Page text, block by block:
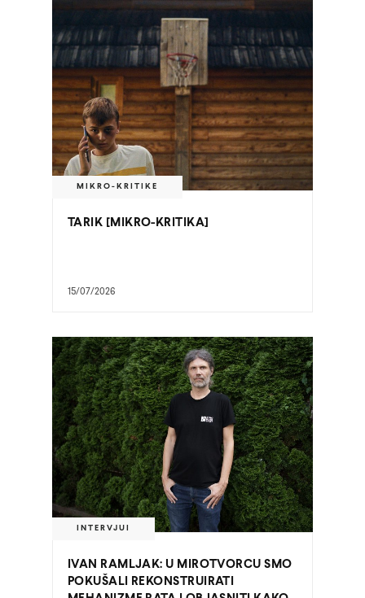
MIKRO-KRITIKE
TARIK [MIKRO-KRITIKA]
15/07/2026
INTERVJUI
IVAN RAMLJAK: U MIROTVORCU SMO
POKUŠALI REKONSTRUIRATI